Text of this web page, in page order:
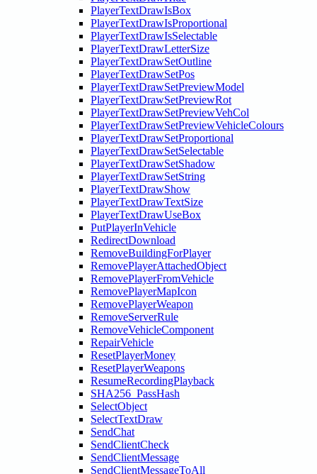
PlayerTextDrawIsBox
PlayerTextDrawIsProportional
PlayerTextDrawIsSelectable
PlayerTextDrawLetterSize
PlayerTextDrawSetOutline
PlayerTextDrawSetPos
PlayerTextDrawSetPreviewModel
PlayerTextDrawSetPreviewRot
PlayerTextDrawSetPreviewVehCol
PlayerTextDrawSetPreviewVehicleColours
PlayerTextDrawSetProportional
PlayerTextDrawSetSelectable
PlayerTextDrawSetShadow
PlayerTextDrawSetString
PlayerTextDrawShow
PlayerTextDrawTextSize
PlayerTextDrawUseBox
PutPlayerInVehicle
RedirectDownload
RemoveBuildingForPlayer
RemovePlayerAttachedObject
RemovePlayerFromVehicle
RemovePlayerMapIcon
RemovePlayerWeapon
RemoveServerRule
RemoveVehicleComponent
RepairVehicle
ResetPlayerMoney
ResetPlayerWeapons
ResumeRecordingPlayback
SHA256_PassHash
SelectObject
SelectTextDraw
SendChat
SendClientCheck
SendClientMessage
SendClientMessageToAll